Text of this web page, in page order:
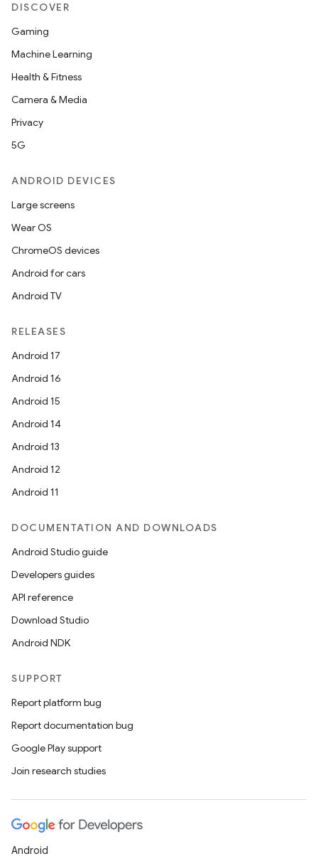
DISCOVER
Gaming
Machine Learning
Health & Fitness
Camera & Media
Privacy
5G
ANDROID DEVICES
Large screens
Wear OS
ChromeOS devices
Android for cars
Android TV
RELEASES
Android 17
Android 16
Android 15
Android 14
Android 13
Android 12
Android 11
DOCUMENTATION AND DOWNLOADS
Android Studio guide
Developers guides
API reference
Download Studio
Android NDK
SUPPORT
Report platform bug
Report documentation bug
Google Play support
Join research studies
Android